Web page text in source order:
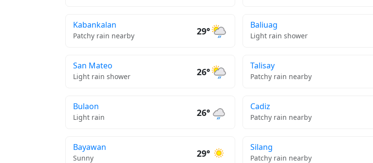
Kabankalan
Patchy rain nearby 29°
Baliuag
Light rain shower
San Mateo
Light rain shower 26°
Talisay
Patchy rain nearby
Bulaon
Light rain 26°
Cadiz
Patchy rain nearby
Bayawan
Sunny 29°
Silang
Patchy rain nearby